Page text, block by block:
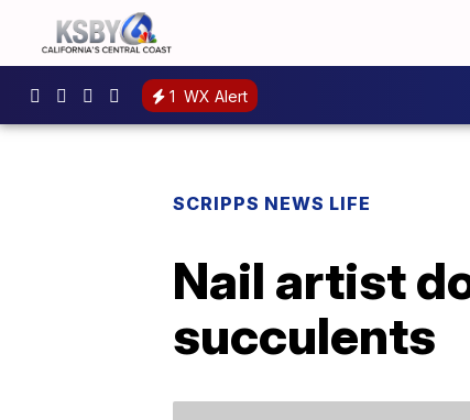
1 WX Alert
SCRIPPS NEWS LIFE
Nail artist
succulents